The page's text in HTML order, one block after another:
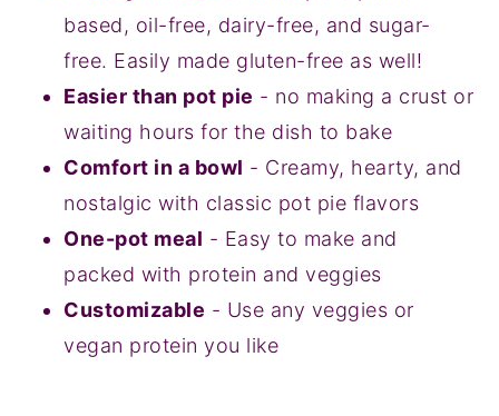
based, oil-free, dairy-free, and sugar-
free. Easily made gluten-free as well!
Easier than pot pie - no making a crust or
waiting hours for the dish to bake
Comfort in a bowl - Creamy, hearty, and
nostalgic with classic pot pie flavors
One-pot meal - Easy to make and
packed with protein and veggies
Customizable - Use any veggies or
vegan protein you like